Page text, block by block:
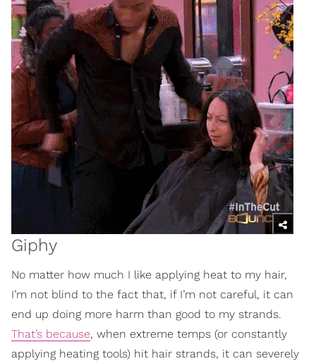
Giphy
No matter how much I like applying heat to my hair,
I’m not blind to the fact that, if I’m not careful, it can
end up doing more harm than good to my strands.
That’s because, when extreme temps (or constantly
applying heating tools) hit hair strands, it can severely